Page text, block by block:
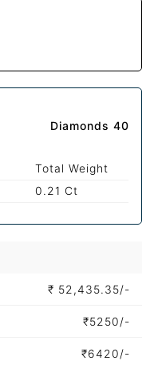
Diamonds 40
Total Weight
0.21 Ct
₹ 52,435.35/-
₹5250/-
₹6420/-